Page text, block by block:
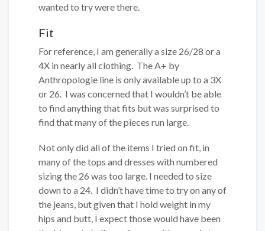
wanted to try were there.
Fit
For reference, I am generally a size 26/28 or a
4X in nearly all clothing. The A+ by
Anthropologie line is only available up to a 3X
or 26. I was concerned that I wouldn’t be able
to find anything that fits but was surprised to
find that many of the pieces run large.
Not only did all of the items I tried on fit, in
many of the tops and dresses with numbered
sizing the 26 was too large. I needed to size
down to a 24. I didn’t have time to try on any of
the jeans, but given that I hold weight in my
hips and butt, I expect those would have been